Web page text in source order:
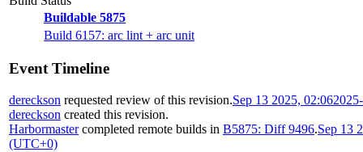
Buildable 5875
Build 6157: arc lint + arc unit
Event Timeline
dereckson requested review of this revision.Sep 13 2025, 02:06
dereckson created this revision.
Harbormastercompleted remote builds in B5875: Diff 9496.Sep 13
(UTC+0)